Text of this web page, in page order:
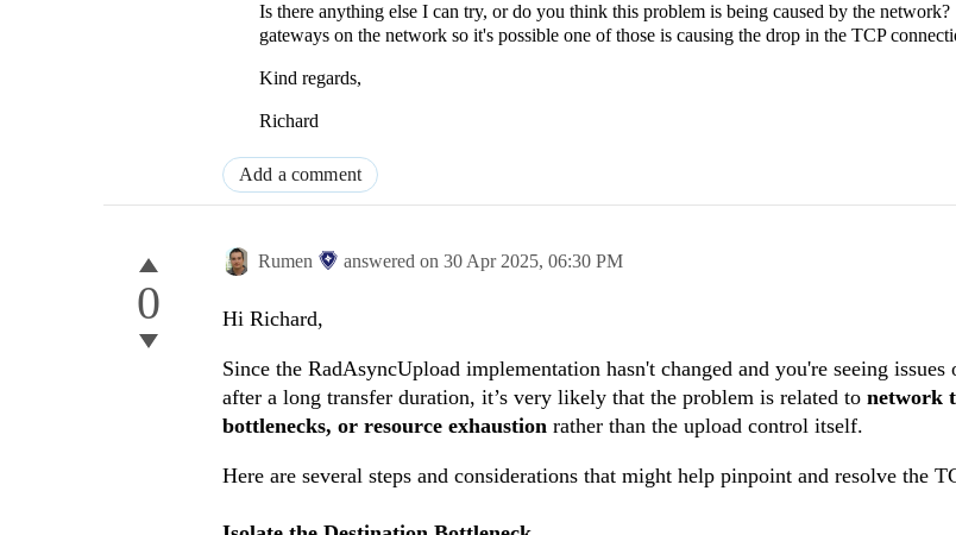
Is there anything else I can try, or do you think this problem is being caused by the
gateways on the network so it's possible one of those is causing the drop in the TCP
Kind regards,
Richard
Add a comment
0
Rumen answered on 30 Apr 2025, 06:30 PM
Hi Richard,
Since the RadAsyncUpload implementation hasn't changed and you're seeing
after a long transfer duration, it’s very likely that the problem is related to network
bottlenecks, or resource exhaustion rather than the upload control itself.
Here are several steps and considerations that might help pinpoint and resolve the